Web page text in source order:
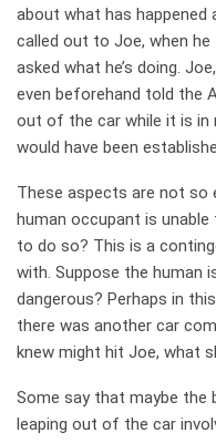
about what has happened
called out to Joe, when
asked what he’s doing.
even beforehand told the
out of the car while it is in
would have been
These aspects are not so
human occupant is
to do so? This is a
with. Suppose the human
dangerous? Perhaps in
there was another car
knew might hit Joe, what
Some say that maybe
leaping out of the car